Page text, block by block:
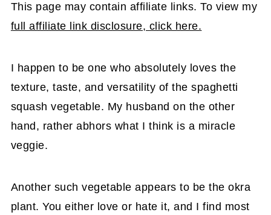
This page may contain affiliate links. To view my
full affiliate link disclosure, click here.
I happen to be one who absolutely loves the
texture, taste, and versatility of the spaghetti
squash vegetable. My husband on the other
hand, rather abhors what I think is a miracle
veggie.
Another such vegetable appears to be the okra
plant. You either love or hate it, and I find most